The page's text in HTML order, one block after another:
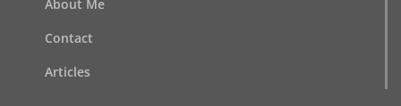
About Me
Contact
Articles